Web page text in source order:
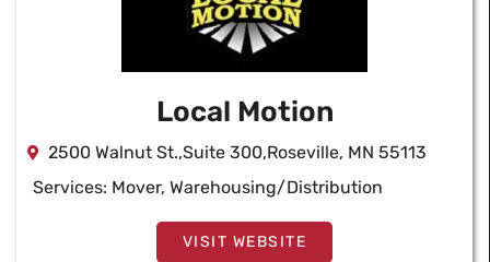
Local Motion
2500 Walnut St.,Suite 300,Roseville, MN 55113
Services: Mover, Warehousing/Distribution
VISIT WEBSITE